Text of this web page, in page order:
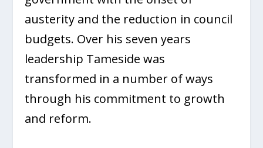
austerity and the reduction in council
budgets. Over his seven years
leadership Tameside was
transformed in a number of ways
through his commitment to growth
and reform.